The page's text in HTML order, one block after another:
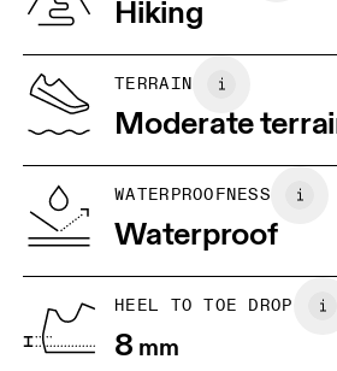
JP 25
US 7
Drag horizontally to see more
Hiking
TERRAIN
Moderate
WATERPROOFNESS
Waterproof
HEEL TO TOE DROP
8 mm